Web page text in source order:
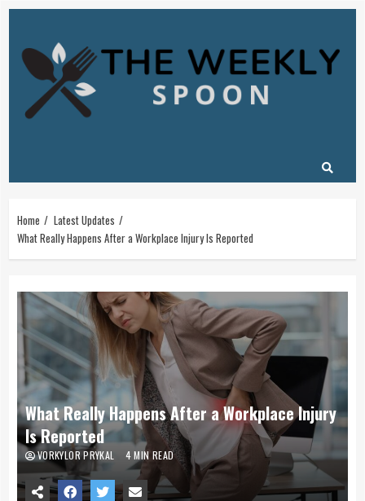
content
Home
Latest Updates
What Really Happens After a Workplace Injury Is Reported
What Really Happens After a Workplace Injury
Is Reported
VORKYLOR PRYKAL 4 MIN READ